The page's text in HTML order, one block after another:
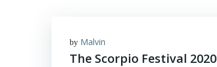
by Malvin
The Scorpio Festival 2020